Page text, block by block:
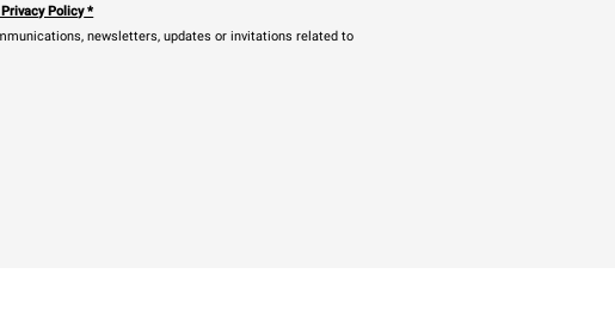
Policy*
newsletters, updates or invitations related to